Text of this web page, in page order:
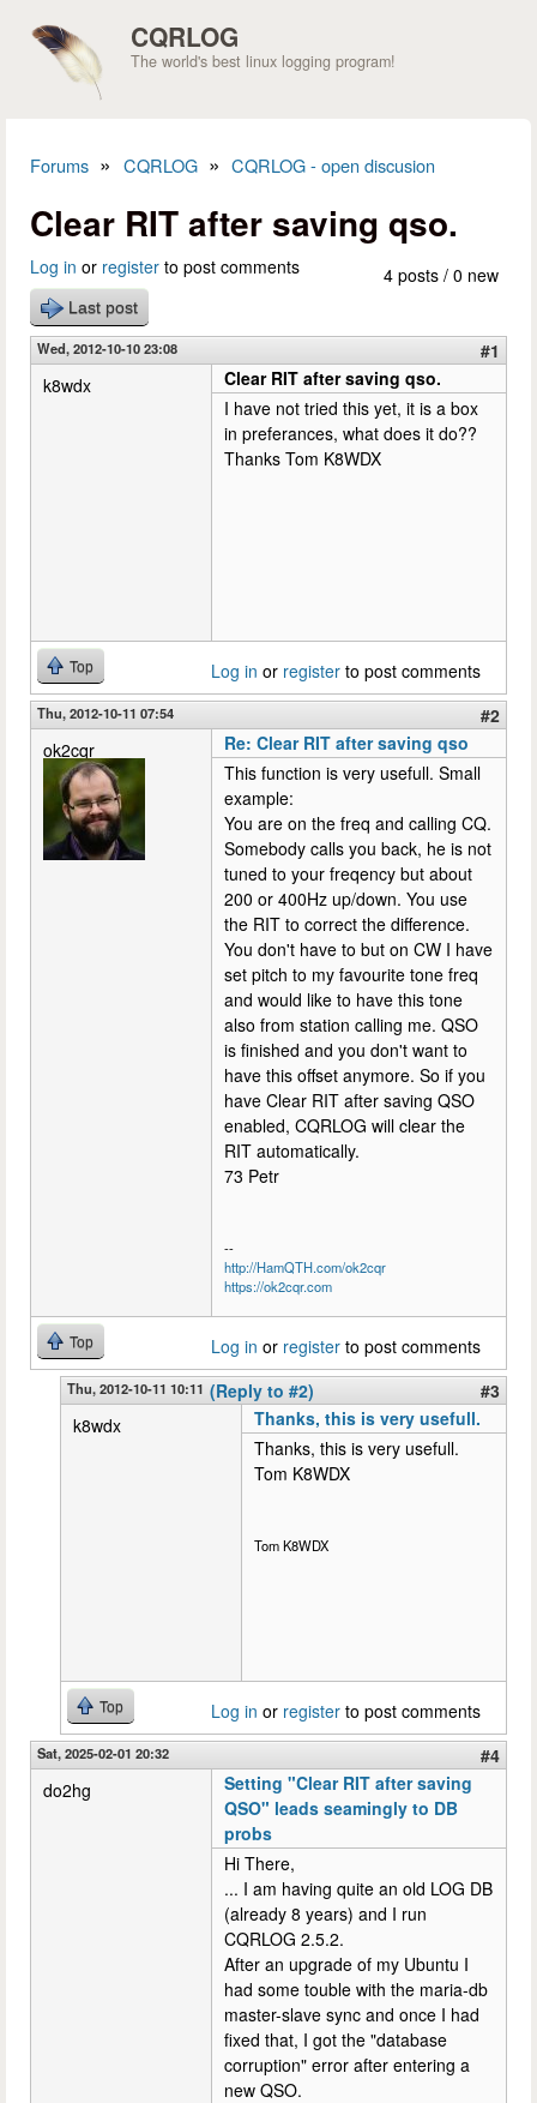
CQRLOG
The world's best linux logging program!
Forums » CQRLOG » CQRLOG - open discusion
Clear RIT after saving qso.
4 posts / 0 new
Log in or register to post comments
Last post
Wed, 2012-10-10 23:08
#1
k8wdx
Clear RIT after saving qso.
I have not tried this yet, it is a box
in preferances, what does it do??
Thanks Tom K8WDX
Top Log in or register to post comments
Thu, 2012-10-11 07:54
#2
ok2cqr
Re: Clear RIT after saving qso
This function is very usefull. Small
example:
You are on the freq and calling CQ.
Somebody calls you back, he is not
tuned to your freqency but about
200 or 400Hz up/down. You use
the RIT to correct the difference.
You don't have to but on CW I have
set pitch to my favourite tone freq
and would like to have this tone
also from station calling me. QSO
is finished and you don't want to
have this offset anymore. So if you
have Clear RIT after saving QSO
enabled, CQRLOG will clear the
RIT automatically.
73 Petr
--
http://HamQTH.com/ok2cqr
https://ok2cqr.com
Top Log in or register to post comments
Thu, 2012-10-11 10:11 (Reply to #2)
#3
k8wdx
Thanks, this is very usefull.
Thanks, this is very usefull.
Tom K8WDX
Tom K8WDX
Top Log in or register to post comments
Sat, 2025-02-01 20:32
#4
do2hg
Setting "Clear RIT after saving
QSO" leads seamingly to DB
probs
Hi There,
... I am having quite an old LOG DB
(already 8 years) and I run
CQRLOG 2.5.2.
After an upgrade of my Ubuntu I
had some touble with the maria-db
master-slave sync and once I had
fixed that, I got the "database
corruption" error after entering a
new QSO.